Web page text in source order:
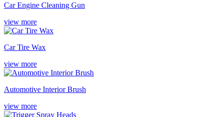
Car Engine Cleaning Gun
view more
Car Tire Wax
view more
Automotive Interior Brush
view more